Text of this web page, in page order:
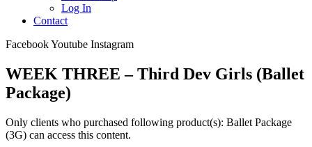
Log In
Contact
FacebookYoutube Instagram
WEEK THREE – Third Dev Girls (Ballet
Package)
Only clients who purchased following product(s): Ballet Package
(3G) can access this content.